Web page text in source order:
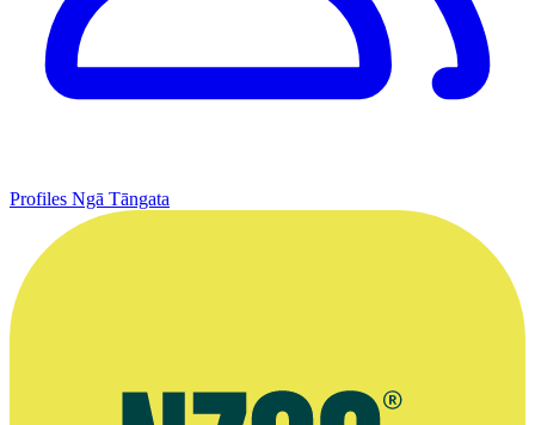
Profiles Ngā Tāngata